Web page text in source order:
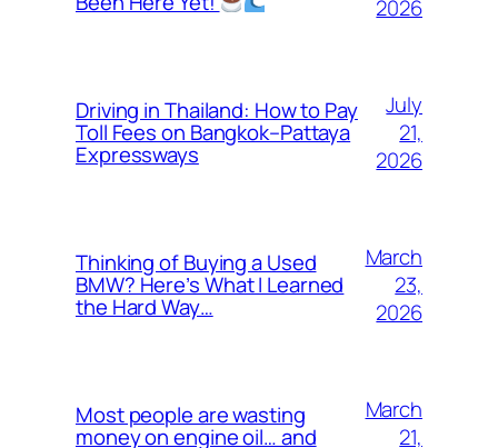
2026
Driving in Thailand: How to Pay
Toll Fees on Bangkok–Pattaya
Expressways
July
21,
2026
Thinking of Buying a Used
BMW? Here’s What I Learned
the Hard Way…
March
23,
2026
Most people are wasting
money on engine oil… and
March
21,